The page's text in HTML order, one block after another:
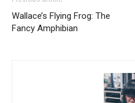
Wallace’s Flying Frog: The
Fancy Amphibian